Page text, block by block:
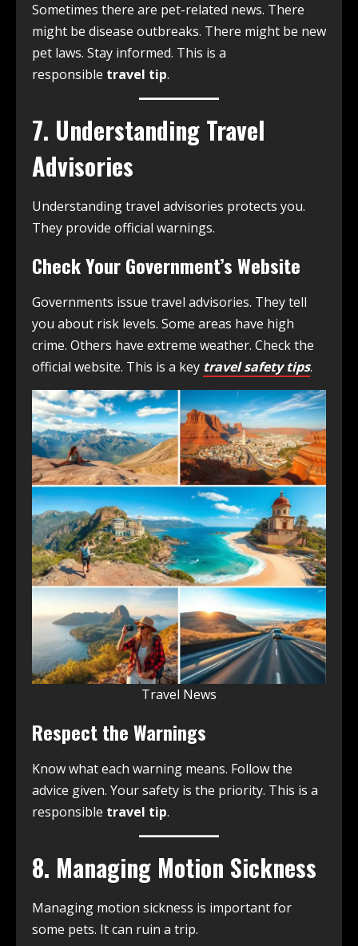
Sometimes there are pet-related news. There
might be disease outbreaks. There might be new
pet laws. Stay informed. This is a
responsible travel tip.
7. Understanding Travel
Advisories
Understanding travel advisories protects you.
They provide official warnings.
Check Your Government’s Website
Governments issue travel advisories. They tell
you about risk levels. Some areas have high
crime. Others have extreme weather. Check the
official website. This is a key travel safety tips.
Travel News
Respect the Warnings
Know what each warning means. Follow the
advice given. Your safety is the priority. This is a
responsible travel tip.
8. Managing Motion Sickness
Managing motion sickness is important for
some pets. It can ruin a trip.